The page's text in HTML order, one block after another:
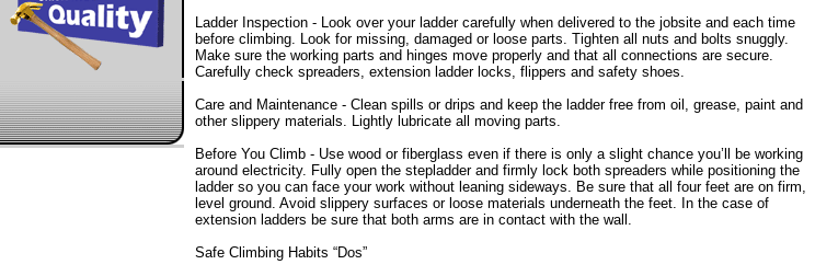
Ladder Inspection - Look over your ladder carefully when delivered to the jobsite and each time
before climbing. Look for missing, damaged or loose parts. Tighten all nuts and bolts snuggly.
Make sure the working parts and hinges move properly and that all connections are secure.
Carefully check spreaders, extension ladder locks, flippers and safety shoes.
Care and Maintenance - Clean spills or drips and keep the ladder free from oil, grease, paint and
other slippery materials. Lightly lubricate all moving parts.
Before You Climb - Use wood or fiberglass even if there is only a slight chance you’ll be working
around electricity. Fully open the stepladder and firmly lock both spreaders while positioning the
ladder so you can face your work without leaning sideways. Be sure that all four feet are on firm,
level ground. Avoid slippery surfaces or loose materials underneath the feet. In the case of
extension ladders be sure that both arms are in contact with the wall.
Safe Climbing Habits “Dos”